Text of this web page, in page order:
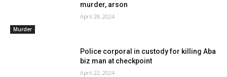
Murder
murder, arson
April 28, 2024
Police corporal in custody for killing Aba
biz man at checkpoint
April 22, 2024